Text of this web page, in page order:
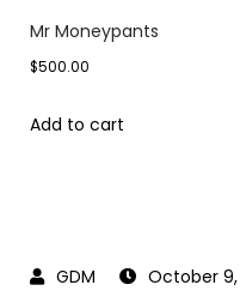
Mr Moneypants
$500.00
Add to cart
October 9,